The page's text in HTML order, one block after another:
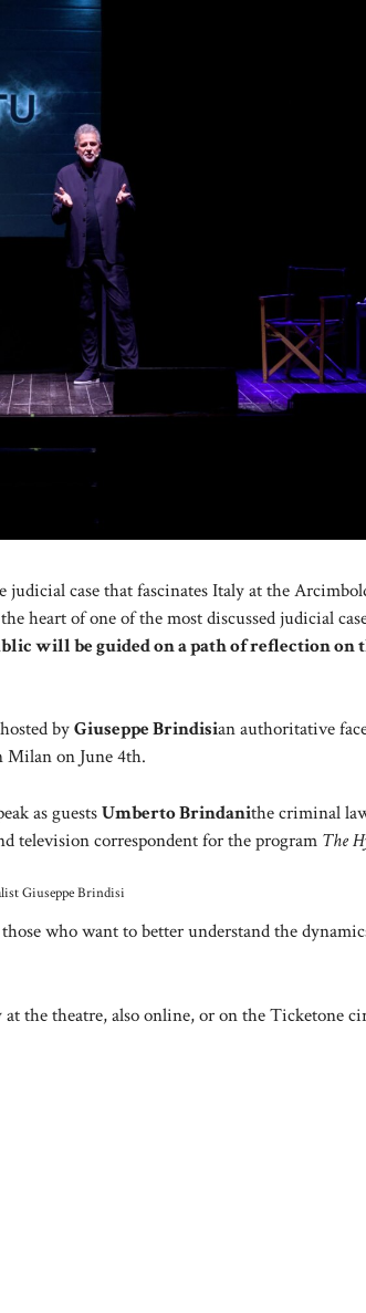
case that fascinates Italy at the
heart of one of the most discussed judicial
will be guided on a path of reflection on
byGiuseppe Brindisian authoritative
on June 4th.
as guestsUmberto Brindanithe criminal
television correspondent for the program The
Giuseppe Brindisi
who want to better understand the
the theatre, also online, or on the Ticketone